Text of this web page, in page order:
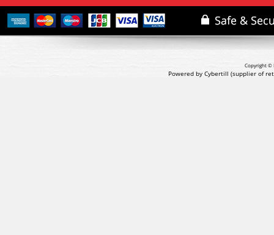
Copyright ©
Powered by Cybertill (supplier of